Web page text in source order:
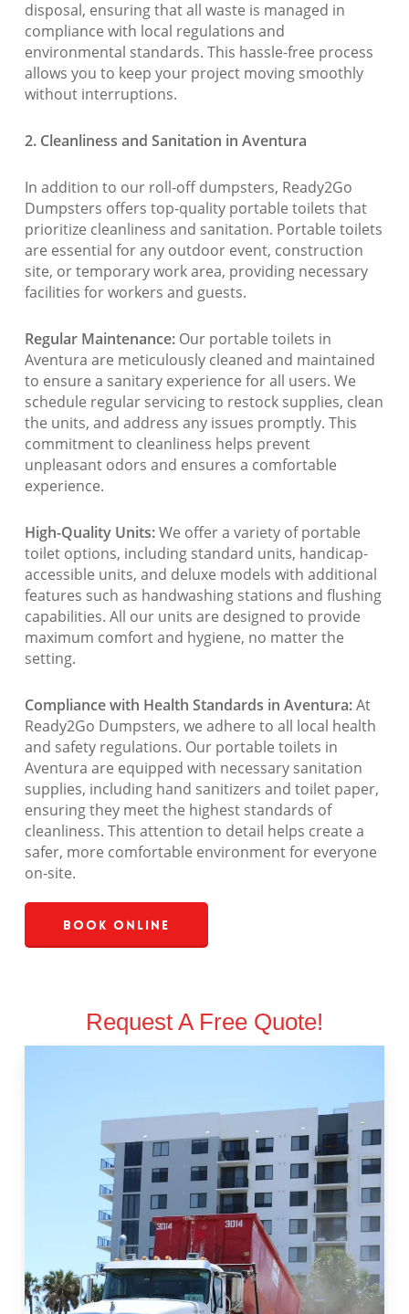
disposal, ensuring that all waste is managed in
compliance with local regulations and
environmental standards. This hassle-free process
allows you to keep your project moving smoothly
without interruptions.
2. Cleanliness and Sanitation in Aventura
In addition to our roll-off dumpsters, Ready2Go
Dumpsters offers top-quality portable toilets that
prioritize cleanliness and sanitation. Portable toilets
are essential for any outdoor event, construction
site, or temporary work area, providing necessary
facilities for workers and guests.
Regular Maintenance:Our portable toilets in
Aventura are meticulously cleaned and maintained
to ensure a sanitary experience for all users. We
schedule regular servicing to restock supplies, clean
the units, and address any issues promptly. This
commitment to cleanliness helps prevent
unpleasant odors and ensures a comfortable
experience.
High-Quality Units:We offer a variety of portable
toilet options, including standard units, handicap-
accessible units, and deluxe models with additional
features such as handwashing stations and flushing
capabilities. All our units are designed to provide
maximum comfort and hygiene, no matter the
setting.
Compliance with Health Standards in Aventura:At
Ready2Go Dumpsters, we adhere to all local health
and safety regulations. Our portable toilets in
Aventura are equipped with necessary sanitation
supplies, including hand sanitizers and toilet paper,
ensuring they meet the highest standards of
cleanliness. This attention to detail helps create a
safer, more comfortable environment for everyone
on-site.
Book Online
Request A Free Quote!